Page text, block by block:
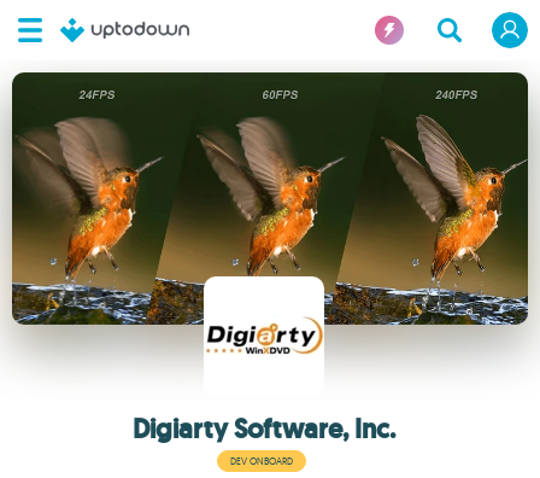
Digiarty Software, Inc.
DEV ONBOARD